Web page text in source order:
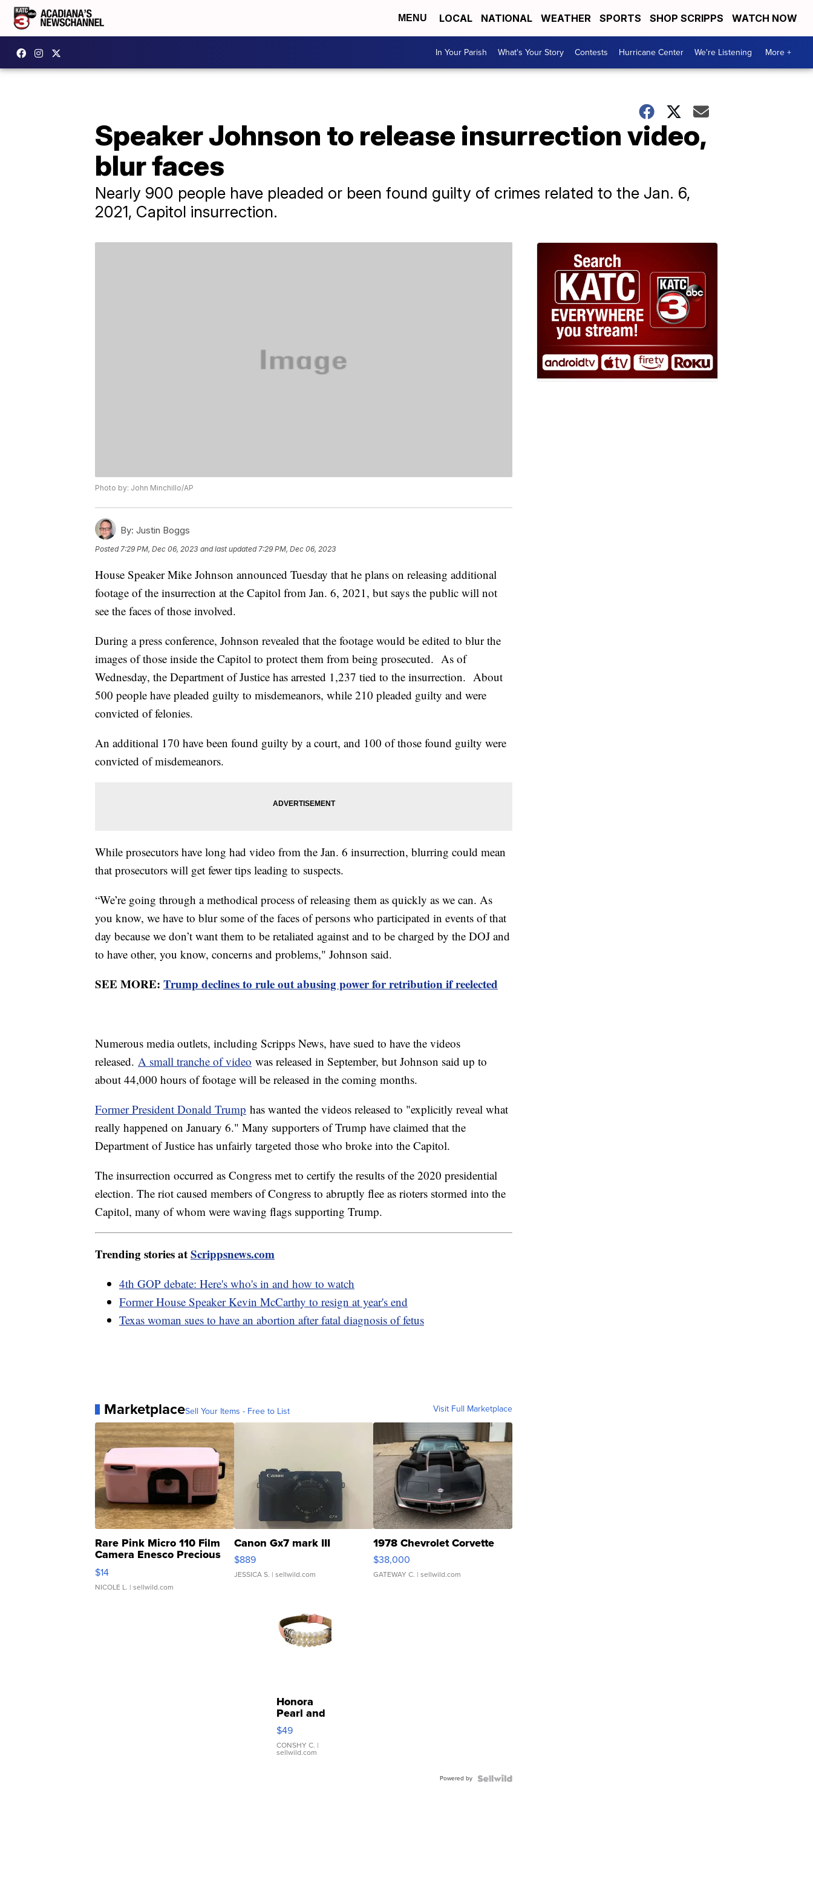
MENU LOCAL NATIONAL WEATHER SPORTS SHOP SCRIPPS WATCH NOW
In Your Parish What's Your Story Contests Hurricane Center We're Listening More +
Speaker Johnson to release insurrection video,
blur faces
Nearly 900 people have pleaded or been found guilty of crimes related to the Jan. 6,
2021, Capitol insurrection.
Photo by: John Minchillo/AP
By: Justin Boggs
Posted7:29 PM, Dec 06, 2023 and last updated 7:29 PM, Dec 06, 2023
House Speaker Mike Johnson announced Tuesday that he plans on releasing additional
footage of the insurrection at the Capitol from Jan. 6, 2021, but says the public will not
see the faces of those involved.
During a press conference, Johnson revealed that the footage would be edited to blur the
images of those inside the Capitol to protect them from being prosecuted. As of
Wednesday, the Department of Justice has arrested 1,237 tied to the insurrection. About
500 people have pleaded guilty to misdemeanors, while 210 pleaded guilty and were
convicted of felonies.
An additional 170 have been found guilty by a court, and 100 of those found guilty were
convicted of misdemeanors.
While prosecutors have long had video from the Jan. 6 insurrection, blurring could mean
that prosecutors will get fewer tips leading to suspects.
“We’re going through a methodical process of releasing them as quickly as we can. As
you know, we have to blur some of the faces of persons who participated in events of that
day because we don’t want them to be retaliated against and to be charged by the DOJ and
to have other, you know, concerns and problems," Johnson said.
SEE MORE: Trump declines to rule out abusing power for retribution if reelected
Numerous media outlets, including Scripps News, have sued to have the videos
released. A small tranche of video was released in September, but Johnson said up to
about 44,000 hours of footage will be released in the coming months.
Former President Donald Trump has wanted the videos released to "explicitly reveal what
really happened on January 6." Many supporters of Trump have claimed that the
Department of Justice has unfairly targeted those who broke into the Capitol.
The insurrection occurred as Congress met to certify the results of the 2020 presidential
election. The riot caused members of Congress to abruptly flee as rioters stormed into the
Capitol, many of whom were waving flags supporting Trump.
Trending stories atScrippsnews.com
4th GOP debate: Here's who's in and how to watch
Former House Speaker Kevin McCarthy to resign at year's end
Texas woman sues to have an abortion after fatal diagnosis of fetus
MarketplaceSell Your Items - Free to List Visit Full Marketplace
Rare Pink Micro 110 Film
Camera Enesco Precious
Moments TD4
$14
NICOLE L. | sellwild.com
Canon Gx7 mark III
$889
JESSICA S. | sellwild.com
1978 Chevrolet Corvette
$38,000
GATEWAY C. | sellwild.com
Honora
Pearl and
Pink
Leather
Bracelet
Adjustable
$49
CONSHY C. |
sellwild.com
Powered by